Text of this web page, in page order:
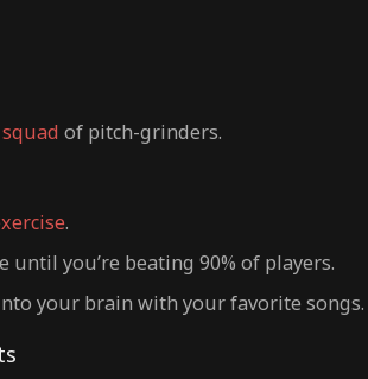
of pitch-grinders.
.
until you’re beating 90% of players.
your brain with your favorite songs.